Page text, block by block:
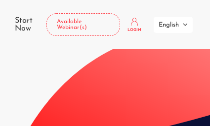
Start
Now
Available
Webinar(s)
LOGIN
English